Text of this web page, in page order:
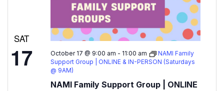
SAT
17
NAMI Family Support Group | ONLINE
October 17 @ 9:00 am - 11:00 am
NAMI Family
Support Group | ONLINE & IN-PERSON (Saturdays
@ 9AM)